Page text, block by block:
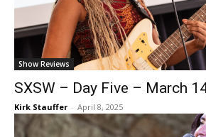
Show Reviews
SXSW – Day Five – March
Kirk Stauffer - April 8, 2025